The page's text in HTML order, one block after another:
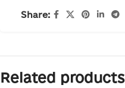
Share:
Related products